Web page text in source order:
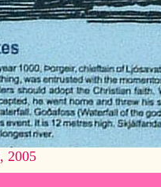
2005